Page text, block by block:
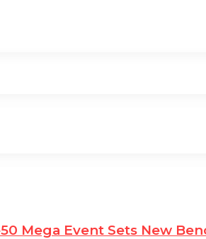
Mega Event Sets New